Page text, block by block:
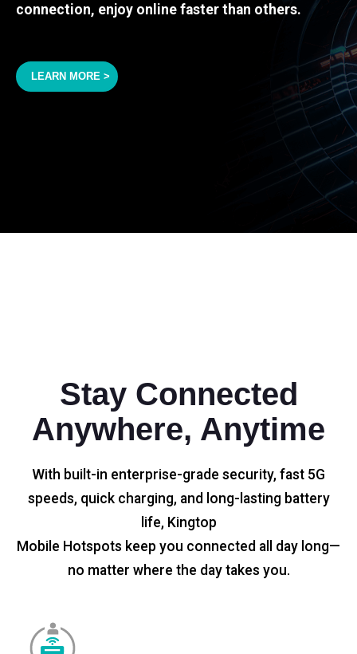
connection, enjoy online faster than others.
LEARN MORE >
Stay Connected
Anywhere, Anytime
With built-in enterprise-grade security, fast 5G
speeds, quick charging, and long-lasting battery
life, Kingtop
Mobile Hotspots keep you connected all day long—
no matter where the day takes you.